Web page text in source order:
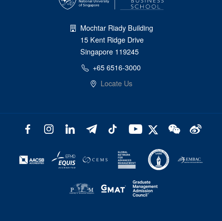
Mochtar Riady Building
15 Kent Ridge Drive
Singapore 119245
+65 6516-3000
Locate Us